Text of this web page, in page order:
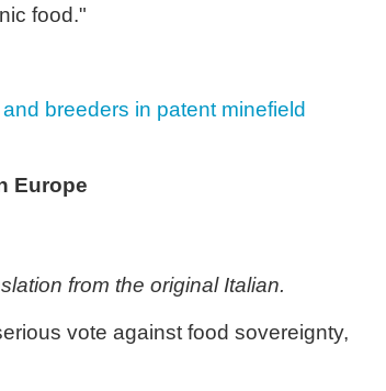
food."
breeders in patent minefield
Europe
from the original Italian.
vote against food sovereignty,